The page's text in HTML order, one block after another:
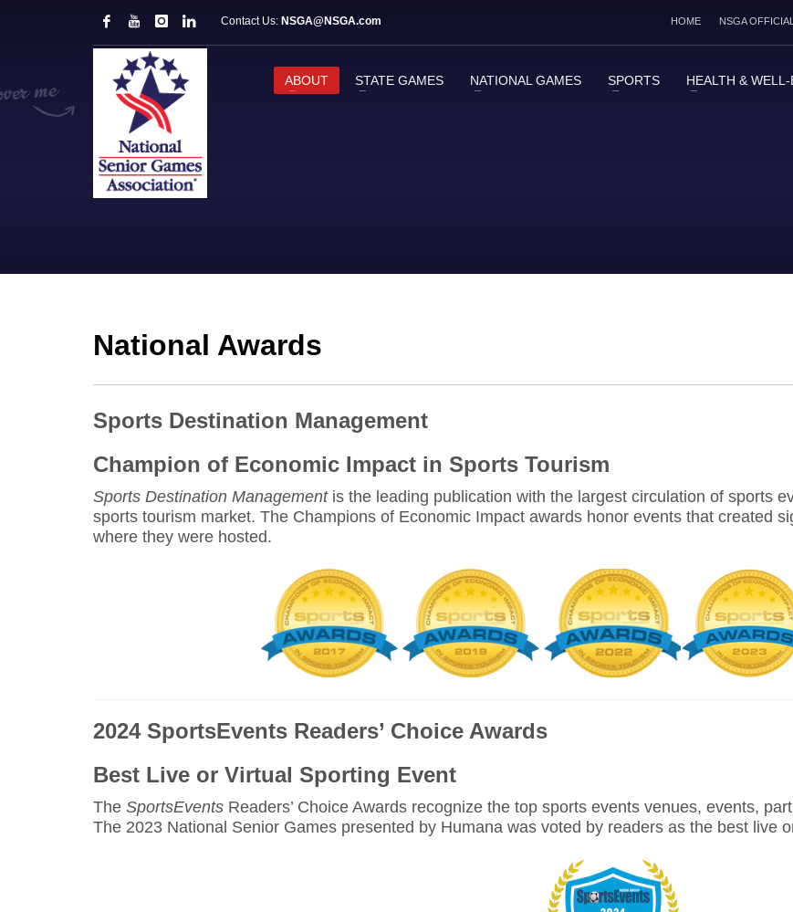
Contact Us: NSGA@NSGA.com HOME NSGA
ABOUT STATE GAMES NATIONAL GAMES SPORTS HEALTH & WELL-
National Awards
Sports Destination Management
Champion of Economic Impact in Sports Tourism
Sports Destination Managementis the leading publication with the largest circulation of sports
sports tourism market. The Champions of Economic Impact awards honor events that created
where they were hosted.
2024 SportsEvents Readers’ Choice Awards
Best Live or Virtual Sporting Event
The SportsEvents Readers’ Choice Awards recognize the top sports events venues, events,
The 2023 National Senior Games presented by Humana was voted by readers as the best live